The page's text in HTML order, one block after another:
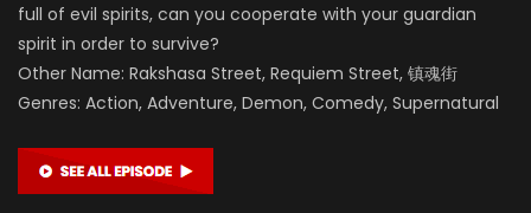
full of evil spirits, can you cooperate with your guardian
spirit in order to survive?
Other Name: Rakshasa Street, Requiem Street, 镇魂街
Genres: Action, Adventure, Demon, Comedy, Supernatural